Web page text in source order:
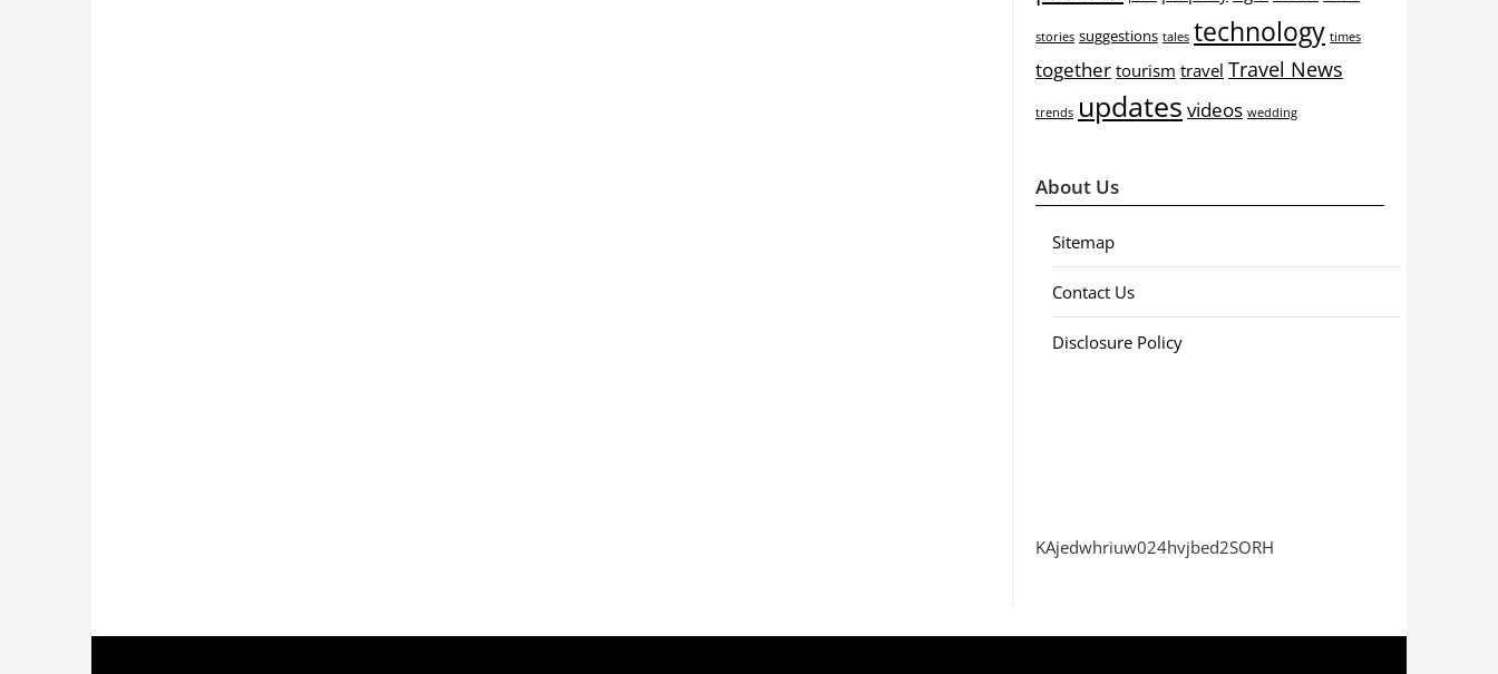
stories suggestions tales technology times
together tourism travel Travel News
trends updates videos wedding
About Us
Sitemap
Contact Us
Disclosure Policy
KAjedwhriuw024hvjbed2SORH